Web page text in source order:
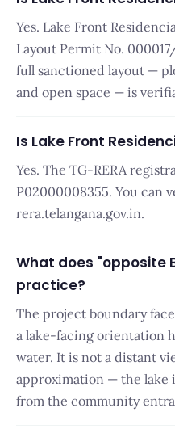
Yes. Lake Front
Layout Permit No.
full sanctioned layout —
and open space — is
Is Lake Front
Yes. The TG-RERA
P02000008355. You can
rera.telangana.gov.in.
What does "opposite
practice?
The project boundary
a lake-facing orientation
water. It is not a distant
approximation — the lake
from the community